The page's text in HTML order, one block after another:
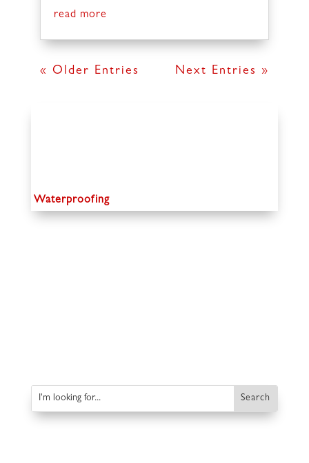
read more
« Older Entries Next Entries »
Waterproofing